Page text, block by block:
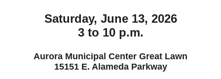
Saturday, June 13, 2026
3 to 10 p.m.
Aurora Municipal Center Great Lawn
15151 E. Alameda Parkway